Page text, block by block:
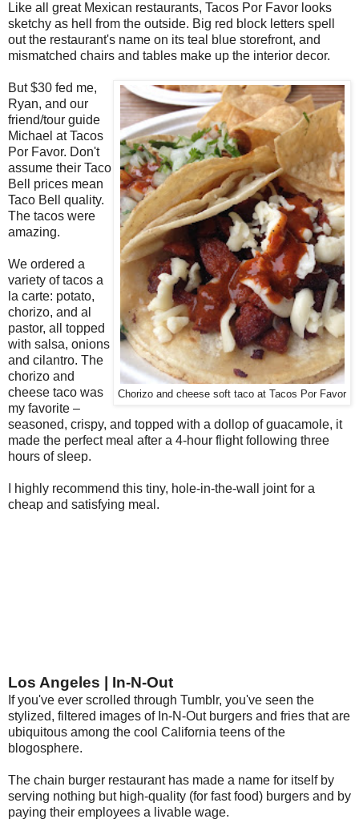
Like all great Mexican restaurants, Tacos Por Favor looks
sketchy as hell from the outside. Big red block letters spell
out the restaurant's name on its teal blue storefront, and
mismatched chairs and tables make up the interior decor.
Chorizo and cheese soft taco at Tacos Por Favor
But $30 fed me,
Ryan, and our
friend/tour guide
Michael at Tacos
Por Favor. Don't
assume their Taco
Bell prices mean
Taco Bell quality.
The tacos were
amazing.
We ordered a
variety of tacos a
la carte: potato,
chorizo, and al
pastor, all topped
with salsa, onions
and cilantro. The
chorizo and
cheese taco was
my favorite –
seasoned, crispy, and topped with a dollop of guacamole, it
made the perfect meal after a 4-hour flight following three
hours of sleep.
I highly recommend this tiny, hole-in-the-wall joint for a
cheap and satisfying meal.
Los Angeles | In-N-Out
If you've ever scrolled through Tumblr, you've seen the
stylized, filtered images of In-N-Out burgers and fries that are
ubiquitous among the cool California teens of the
blogosphere.
The chain burger restaurant has made a name for itself by
serving nothing but high-quality (for fast food) burgers and by
paying their employees a livable wage.